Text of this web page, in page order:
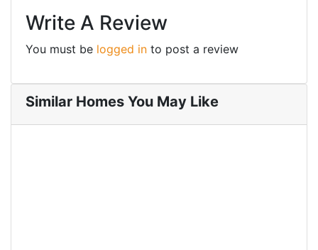
Write A Review
You must be logged in to post a review
Similar Homes You May Like